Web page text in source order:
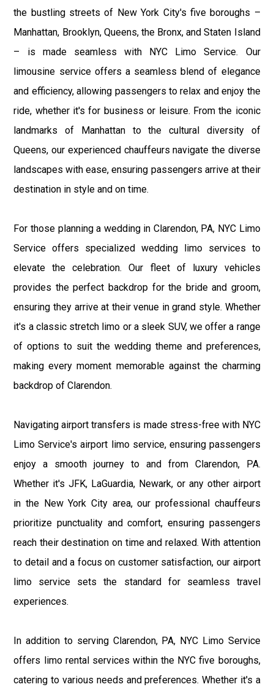
the bustling streets of New York City's five boroughs –
Manhattan, Brooklyn, Queens, the Bronx, and Staten Island
– is made seamless with NYC Limo Service. Our
limousine service offers a seamless blend of elegance
and efficiency, allowing passengers to relax and enjoy the
ride, whether it's for business or leisure. From the iconic
landmarks of Manhattan to the cultural diversity of
Queens, our experienced chauffeurs navigate the diverse
landscapes with ease, ensuring passengers arrive at their
destination in style and on time.
For those planning a wedding in Clarendon, PA, NYC Limo
Service offers specialized wedding limo services to
elevate the celebration. Our fleet of luxury vehicles
provides the perfect backdrop for the bride and groom,
ensuring they arrive at their venue in grand style. Whether
it's a classic stretch limo or a sleek SUV, we offer a range
of options to suit the wedding theme and preferences,
making every moment memorable against the charming
backdrop of Clarendon.
Navigating airport transfers is made stress-free with NYC
Limo Service's airport limo service, ensuring passengers
enjoy a smooth journey to and from Clarendon, PA.
Whether it's JFK, LaGuardia, Newark, or any other airport
in the New York City area, our professional chauffeurs
prioritize punctuality and comfort, ensuring passengers
reach their destination on time and relaxed. With attention
to detail and a focus on customer satisfaction, our airport
limo service sets the standard for seamless travel
experiences.
In addition to serving Clarendon, PA, NYC Limo Service
offers limo rental services within the NYC five boroughs,
catering to various needs and preferences. Whether it's a